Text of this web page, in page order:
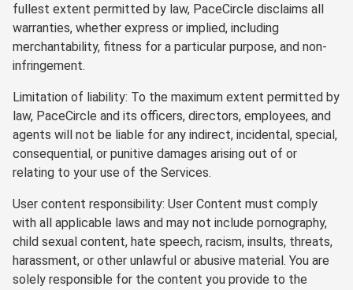
fullest extent permitted by law, PaceCircle disclaims all
warranties, whether express or implied, including
merchantability, fitness for a particular purpose, and non-
infringement.
Limitation of liability: To the maximum extent permitted by
law, PaceCircle and its officers, directors, employees, and
agents will not be liable for any indirect, incidental, special,
consequential, or punitive damages arising out of or
relating to your use of the Services.
User content responsibility: User Content must comply
with all applicable laws and may not include pornography,
child sexual content, hate speech, racism, insults, threats,
harassment, or other unlawful or abusive material. You are
solely responsible for the content you provide to the